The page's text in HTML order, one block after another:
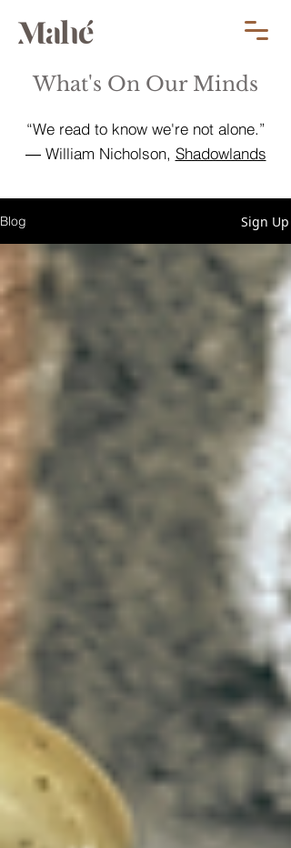
What's On Our Minds
“We read to know we're not alone.”
― William Nicholson, Shadowlands
Blog Sign Up